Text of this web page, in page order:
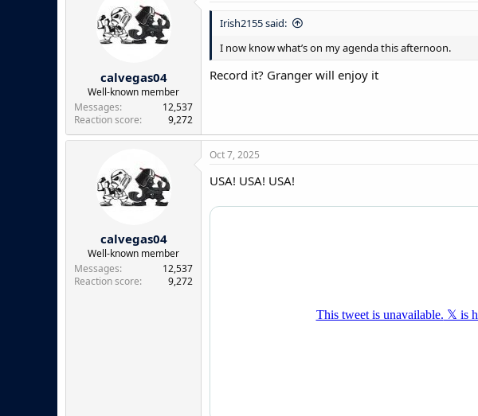
o
s
calvegas04
Well-known member
Messages
12,537
Reaction score
9,272
Irish2155 said:
I now know what’s on my agenda this afternoon.
Record it? Granger will enjoy it
calvegas04
Well-known member
Messages
12,537
Reaction score
9,272
Oct 7, 2025
USA! USA! USA!